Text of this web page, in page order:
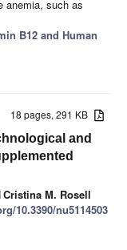
anemia, such as
B12 and Human
18 pages, 291 KB
and
Cristina M. Rosell
10.3390/nu5114503